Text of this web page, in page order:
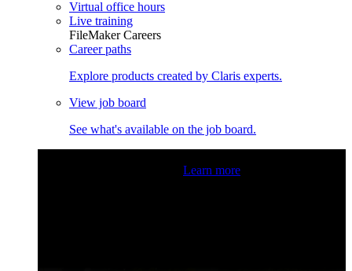
Virtual office hours
Live training
FileMaker Careers
Career paths
Explore products created by Claris experts.
View job board
See what's available on the job board.
Learn more